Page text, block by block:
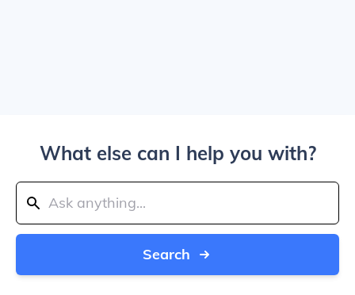
What else can I help you with?
Search